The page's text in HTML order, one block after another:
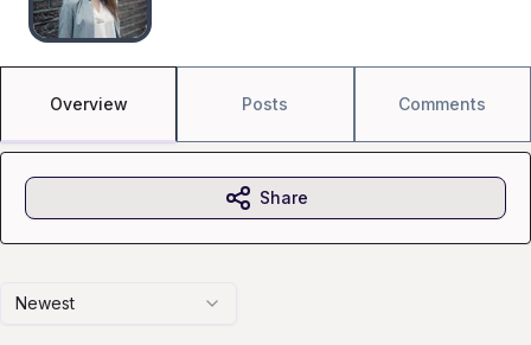
Overview Posts Comments
Newest
Share